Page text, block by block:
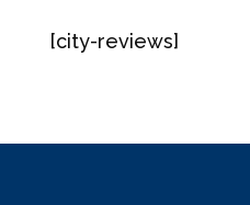
[city-reviews]